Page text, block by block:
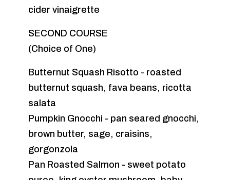
cider vinaigrette
SECOND COURSE
(Choice of One)
Butternut Squash Risotto - roasted
butternut squash, fava beans, ricotta
salata
Pumpkin Gnocchi - pan seared gnocchi,
brown butter, sage, craisins,
gorgonzola
Pan Roasted Salmon - sweet potato